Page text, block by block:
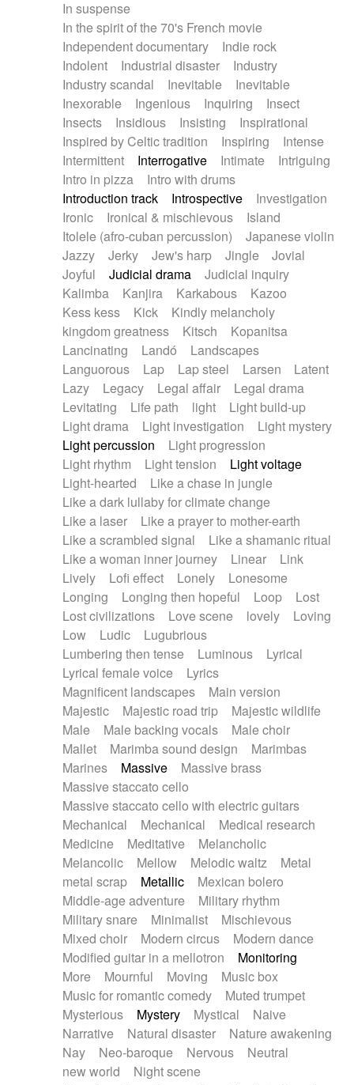
In suspense
In the spirit of the 70's French movie
Independent documentary
Indie rock
Indolent
Industrial disaster
Industry
Industry scandal
Inevitable
Inevitable
Inexorable
Ingenious Inquiring
Insect
Insects
Insidious Insisting
Inspirational
Inspired by Celtic tradition
Inspiring
Intense
Intermittent
Interrogative Intimate
Intriguing
Intro in pizza
Intro with drums
Introduction track
Introspective
Investigation
Ironic
Ironical & mischievous
Island
Itolele (afro-cuban percussion)
Japanese violin
Jazzy
Jerky Jew's harp Jingle
Jovial
Joyful
Judicial drama
Judicial inquiry
Kalimba
Kanjira Karkabous
Kazoo
Kess kess
Kick
Kindly melancholy
kingdom greatness
Kitsch
Kopanitsa
Lancinating
Landó
Landscapes
Languorous
Lap Lap steel Larsen
Latent
Lazy
Legacy Legal affair
Legal drama
Levitating
Life path light
Light build-up
Light drama
Light investigation
Light mystery
Light percussion
Light progression
Light rhythm
Light tension
Light voltage
Light-hearted
Like a chase in jungle
Like a dark lullaby for climate change
Like a laser
Like a prayer to mother-earth
Like a scrambled signal
Like a shamanic ritual
Like a woman inner journey
Linear
Link
Lively
Lofi effect Lonely
Lonesome
Longing
Longing then hopeful Loop
Lost
Lost civilizations
Love scene lovely
Loving
Low
Ludic
Lugubrious
Lumbering then tense
Luminous
Lyrical
Lyrical female voice
Lyrics
Magnificent landscapes
Main version
Majestic
Majestic road trip
Majestic wildlife
Male
Male backing vocals
Male choir
Mallet
Marimba sound design
Marimbas
Marines
Massive
Massive brass
Massive staccato cello
Massive staccato cello with electric guitars
Mechanical
Mechanical
Medical research
Medicine
Meditative
Melancholic
Melancolic
Mellow Melodic waltz
Metal
metal scrap
Metallic
Mexican bolero
Middle-age adventure
Military rhythm
Military snare
Minimalist
Mischievous
Mixed choir
Modern circus
Modern dance
Modified guitar in a mellotron
Monitoring
More
Mournful Moving
Music box
Music for romantic comedy
Muted trumpet
Mysterious
Mystery Mystical
Naive
Narrative
Natural disaster
Nature awakening
Nay
Neo-baroque Nervous
Neutral
new world
Night scene